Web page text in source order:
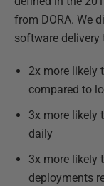
from DORA. We
software delivery
2x more likely
compared to
3x more likely
daily
3x more likely
deployments